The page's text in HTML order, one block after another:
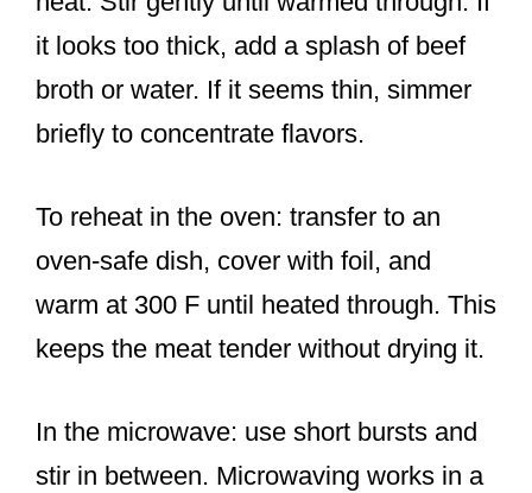
it looks too thick, add a splash of beef
broth or water. If it seems thin, simmer
briefly to concentrate flavors.
To reheat in the oven: transfer to an
oven-safe dish, cover with foil, and
warm at 300 F until heated through. This
keeps the meat tender without drying it.
In the microwave: use short bursts and
stir in between. Microwaving works in a